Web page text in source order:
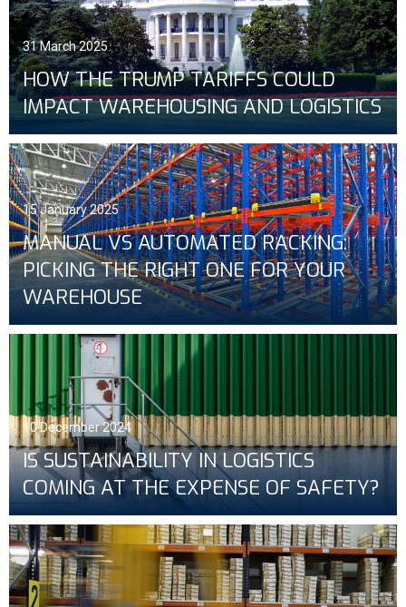
31 March 2025
HOW THE TRUMP TARIFFS COULD
IMPACT WAREHOUSING AND LOGISTICS
15 January 2025
MANUAL VS AUTOMATED RACKING:
PICKING THE RIGHT ONE FOR YOUR
WAREHOUSE
10 December 2024
IS SUSTAINABILITY IN LOGISTICS
COMING AT THE EXPENSE OF SAFETY?